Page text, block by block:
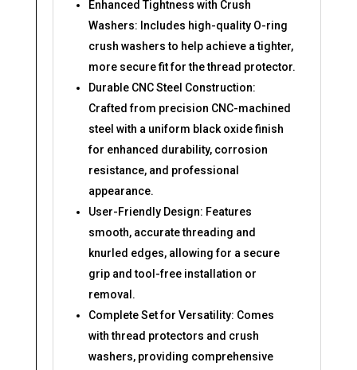
Enhanced Tightness with Crush
Washers: Includes high-quality O-ring
crush washers to help achieve a tighter,
more secure fit for the thread protector.
Durable CNC Steel Construction:
Crafted from precision CNC-machined
steel with a uniform black oxide finish
for enhanced durability, corrosion
resistance, and professional
appearance.
User-Friendly Design: Features
smooth, accurate threading and
knurled edges, allowing for a secure
grip and tool-free installation or
removal.
Complete Set for Versatility: Comes
with thread protectors and crush
washers, providing comprehensive